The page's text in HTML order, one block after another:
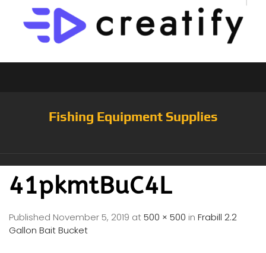
Fishing Equipment Supplies
41pkmtBuC4L
Published November 5, 2019 at500 × 500 in Frabill 2.2
Gallon Bait Bucket